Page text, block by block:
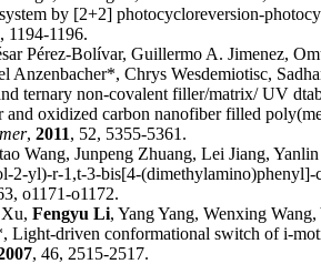
by [2+2] photocycloreversion-
1194-1196.
Pérez-Bolívar, Guillermo A. Jimenez,
Anzenbacher*, Chrys Wesdemiotisc,
ternary non-covalent filler/matrix/ UV d
and oxidized carbon nanofiberfilled p
, 2011, 52, 5355-5361 .
Wang, Junpeng Zhuang, Lei Jiang,
2-yl)-r-1,t-3-bis[4-(dimethylamino)phenyl]-
o1171-o1172.
Fengyu Li, Yang Yang, Wenxing
, Light-driven conformational switch of i-
07, 46, 2515-2517.